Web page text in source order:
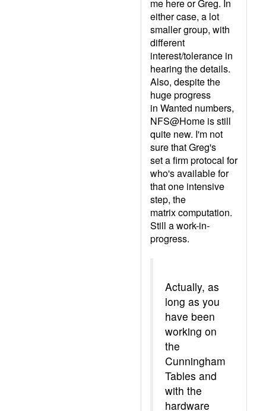
me here or Greg. In
either case, a lot
smaller group, with
different
interest/tolerance in
hearing the details.
Also, despite the
huge progress
in Wanted numbers,
NFS@Home is still
quite new. I'm not
sure that Greg's
set a firm protocal for
who's available for
that one intensive
step, the
matrix computation.
Still a work-in-
progress.
Actually, as
long as you
have been
working on
the
Cunningham
Tables and
with the
hardware